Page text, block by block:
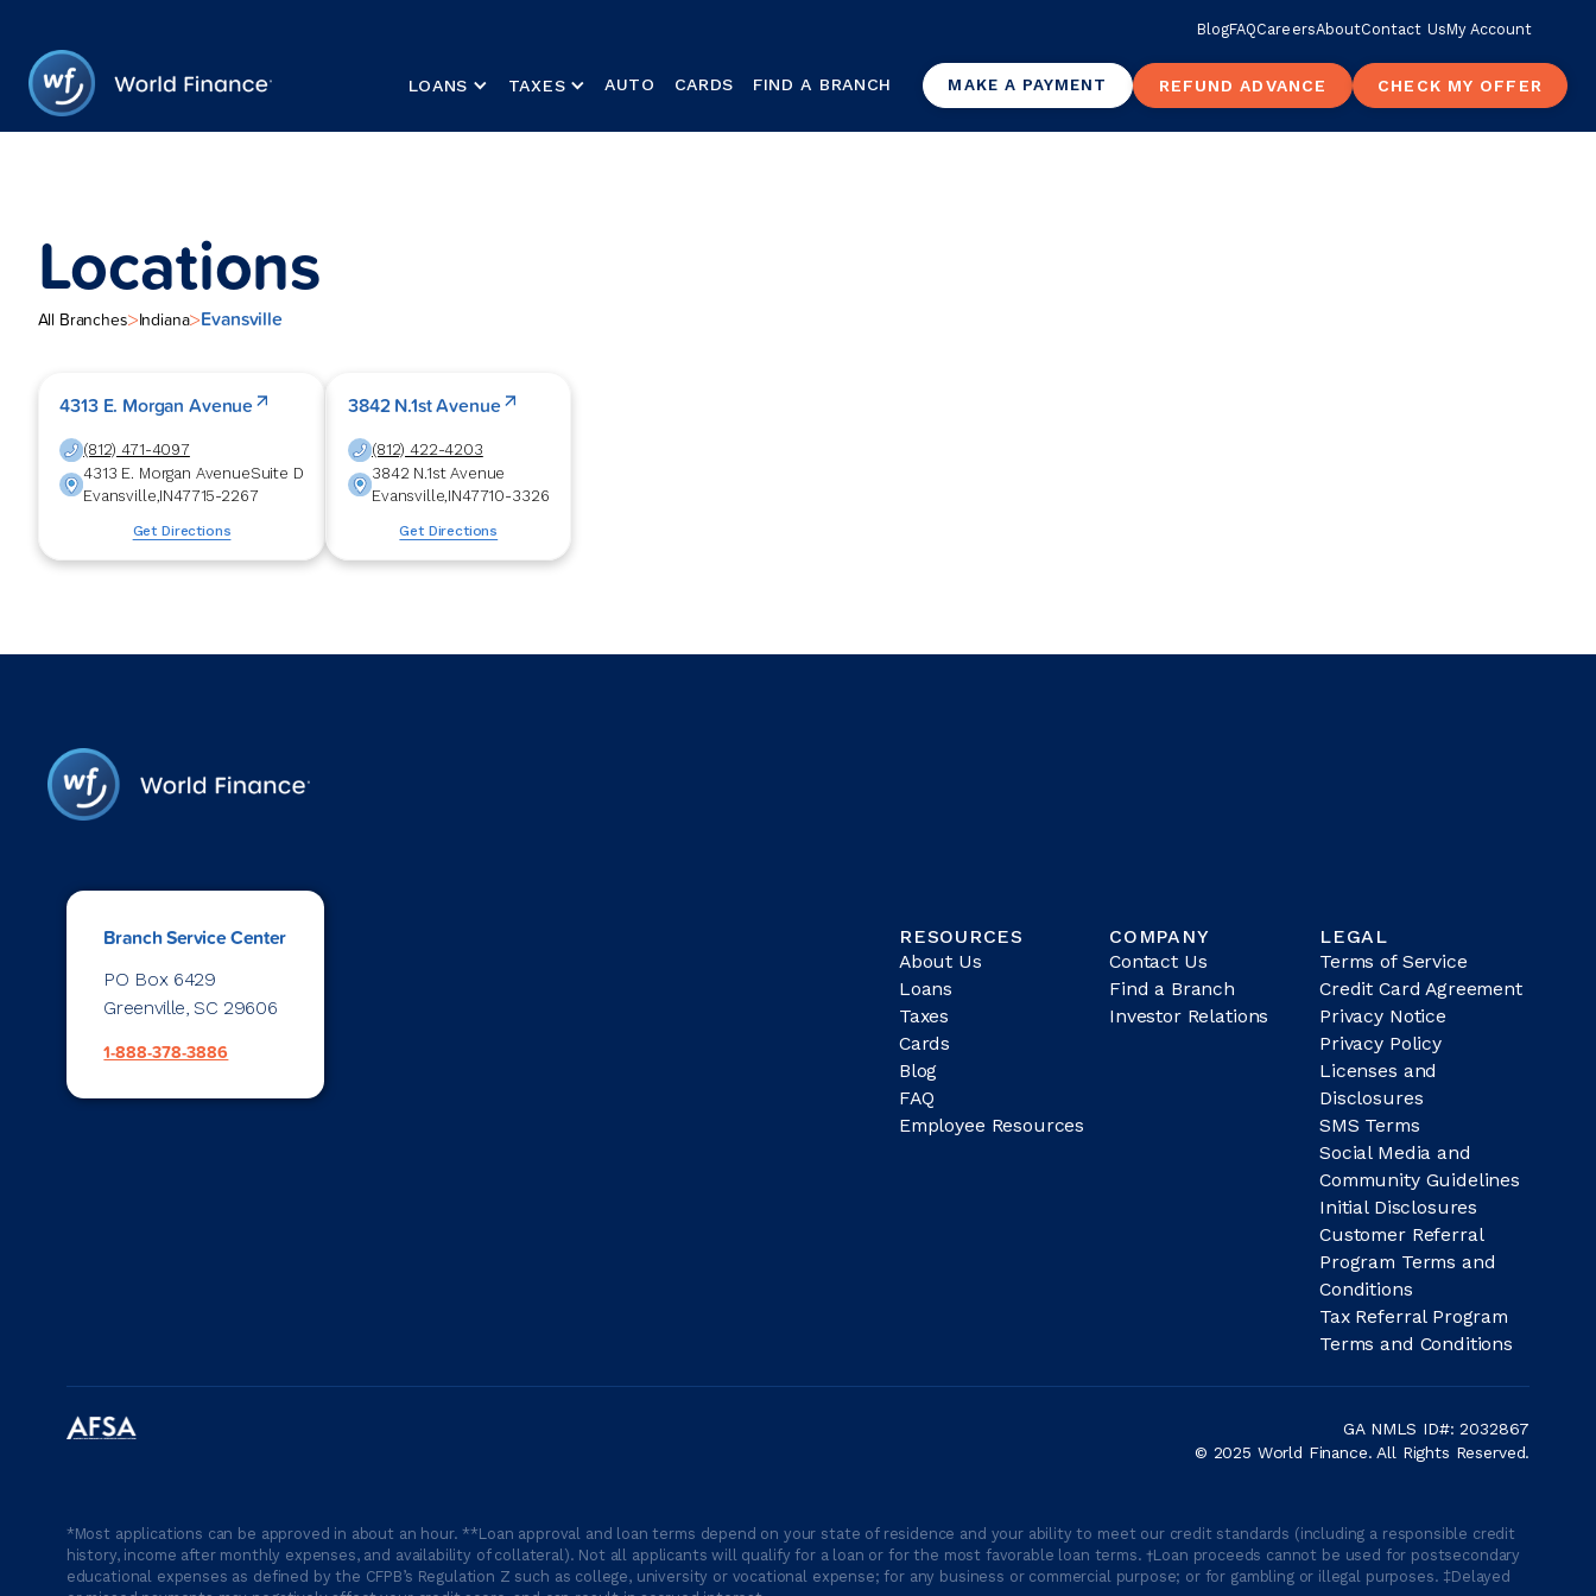
BlogFAQCareersAboutContact UsMy Account
LOANS TAXES AUTO CARDS FIND A BRANCH MAKE A PAYMENT REFUND ADVANCE CHECK MY OFFER
Locations
All Branches>Indiana>Evansville
4313 E. Morgan Avenue
(812) 471-4097
4313 E. Morgan AvenueSuite D
Evansville,IN47715-2267
Get Directions
3842 N.1st Avenue
(812) 422-4203
3842 N.1st Avenue
Evansville,IN47710-3326
Get Directions
Branch Service Center
PO Box 6429
Greenville, SC 29606
1-888-378-3886
RESOURCES
About Us
Loans
Taxes
Cards
Blog
FAQ
Employee Resources
COMPANY
Contact Us
Find a Branch
Investor Relations
LEGAL
Terms of Service
Credit Card Agreement
Privacy Notice
Privacy Policy
Licenses and
Disclosures
SMS Terms
Social Media and
Community Guidelines
Initial Disclosures
Customer Referral
Program Terms and
Conditions
Tax Referral Program
Terms and Conditions
GA NMLS ID#: 2032867
© 2025 World Finance. All Rights Reserved.
*Most applications can be approved in about an hour. **Loan approval and loan terms depend on your state of residence and your ability to meet our credit standards (including a responsible credit
history, income after monthly expenses, and availability of collateral). Not all applicants will qualify for a loan or for the most favorable loan terms. †Loan proceeds cannot be used for postsecondary
educational expenses as defined by the CFPB’s Regulation Z such as college, university or vocational expense; for any business or commercial purpose; or for gambling or illegal purposes. ‡Delayed